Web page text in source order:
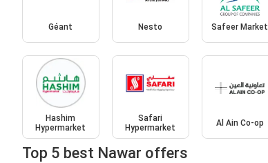
Géant Nesto Safeer Market
Hashim
Hypermarket
Safari
Hypermarket
Al Ain Co-op
Top 5 best Nawar offers